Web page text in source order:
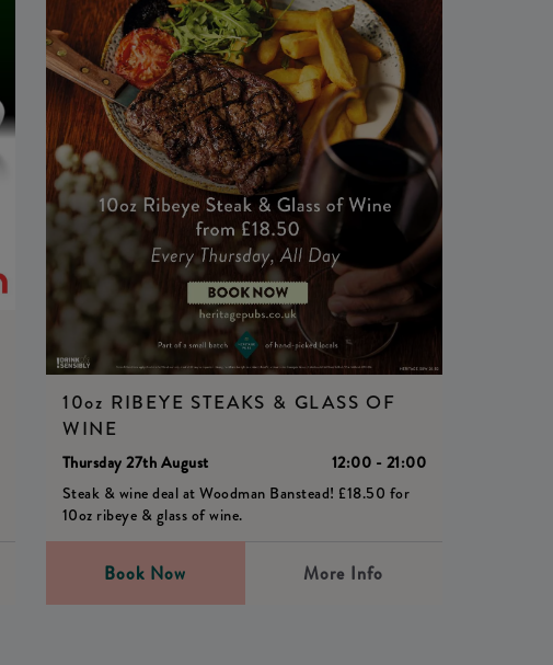
10oz RIBEYE STEAKS & GLASS OF
WINE
Thursday 27th August
12:00 - 21:00
Steak & wine deal at Woodman Banstead! £18.50 for
10oz ribeye & glass of wine.
Book Now More Info